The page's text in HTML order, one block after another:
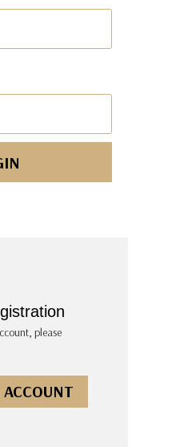
please